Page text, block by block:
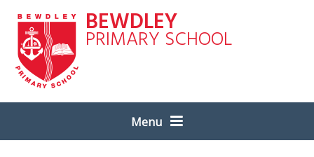
BEWDLEY
PRIMARY SCHOOL
Menu